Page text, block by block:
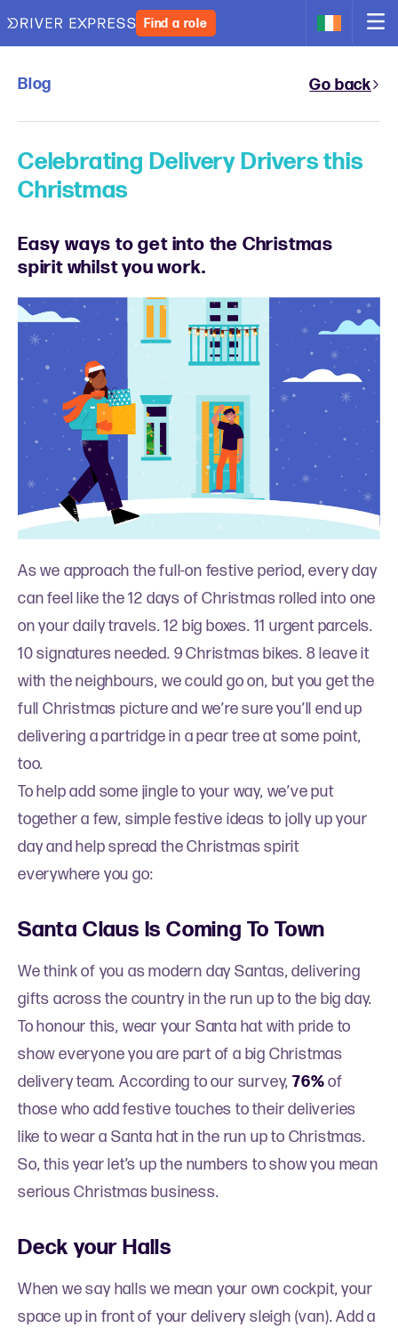
Find a role
Blog Go back
Celebrating Delivery Drivers this
Christmas
Easy ways to get into the Christmas
spirit whilst you work.
As we approach the full-on festive period, every day
can feel like the 12 days of Christmas rolled into one
on your daily travels. 12 big boxes. 11 urgent parcels.
10 signatures needed. 9 Christmas bikes. 8 leave it
with the neighbours, we could go on, but you get the
full Christmas picture and we’re sure you’ll end up
delivering a partridge in a pear tree at some point,
too.
To help add some jingle to your way, we’ve put
together a few, simple festive ideas to jolly up your
day and help spread the Christmas spirit
everywhere you go:
Santa Claus Is Coming To Town
We think of you as modern day Santas, delivering
gifts across the country in the run up to the big day.
To honour this, wear your Santa hat with pride to
show everyone you are part of a big Christmas
delivery team. According to our survey, 76%of
those who add festive touches to their deliveries
like to wear a Santa hat in the run up to Christmas.
So, this year let’s up the numbers to show you mean
serious Christmas business.
Deck your Halls
When we say halls we mean your own cockpit, your
space up in front of your delivery sleigh (van). Add a